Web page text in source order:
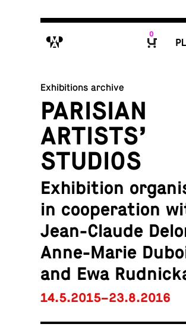
M
0
P
Exhibitions archive
PARISIAN
ARTISTS’
STUDIOS
Exhibition
in cooperation
Jean-Claude
Anne-Marie
and Ewa
14.5.2015–23.8.2016